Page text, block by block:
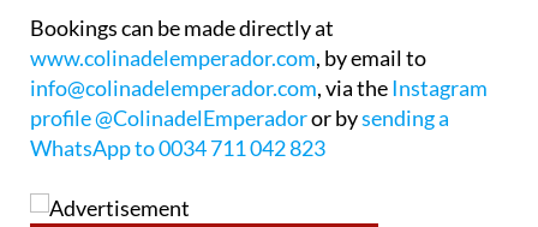
Bookings can be made directly at
www.colinadelemperador.com, by email to
info@colinadelemperador.com, via theInstagram
profile @ColinadelEmperadoror bysending a
WhatsApp to 0034 711 042 823